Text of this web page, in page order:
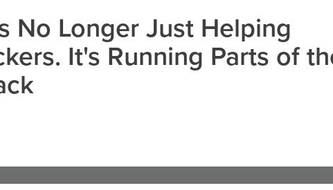
No Longer Just Helping
It's Running Parts of